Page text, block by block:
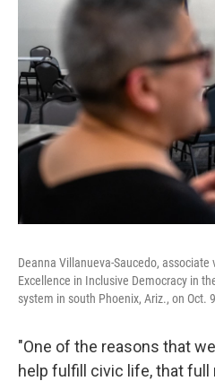
Deanna Villanueva-Saucedo,
Excellence in Inclusive Democracy in
system in south Phoenix, Ariz., on Oct.
"One of the reasons that
help fulfill civic life, that full